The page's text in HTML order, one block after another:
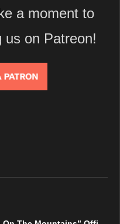
a moment to
us on Patreon!